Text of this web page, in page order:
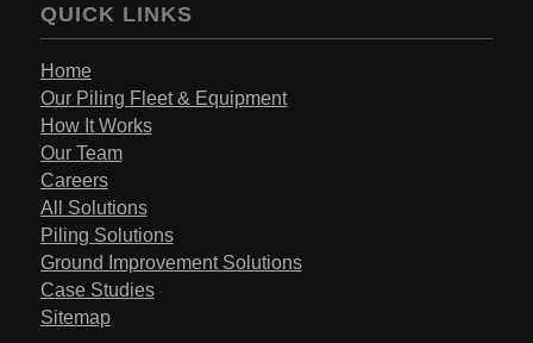
QUICK LINKS
Home
Our Piling Fleet & Equipment
How It Works
Our Team
Careers
All Solutions
Piling Solutions
Ground Improvement Solutions
Case Studies
Sitemap